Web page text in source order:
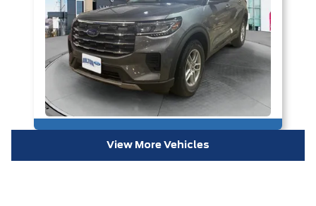
View More Vehicles